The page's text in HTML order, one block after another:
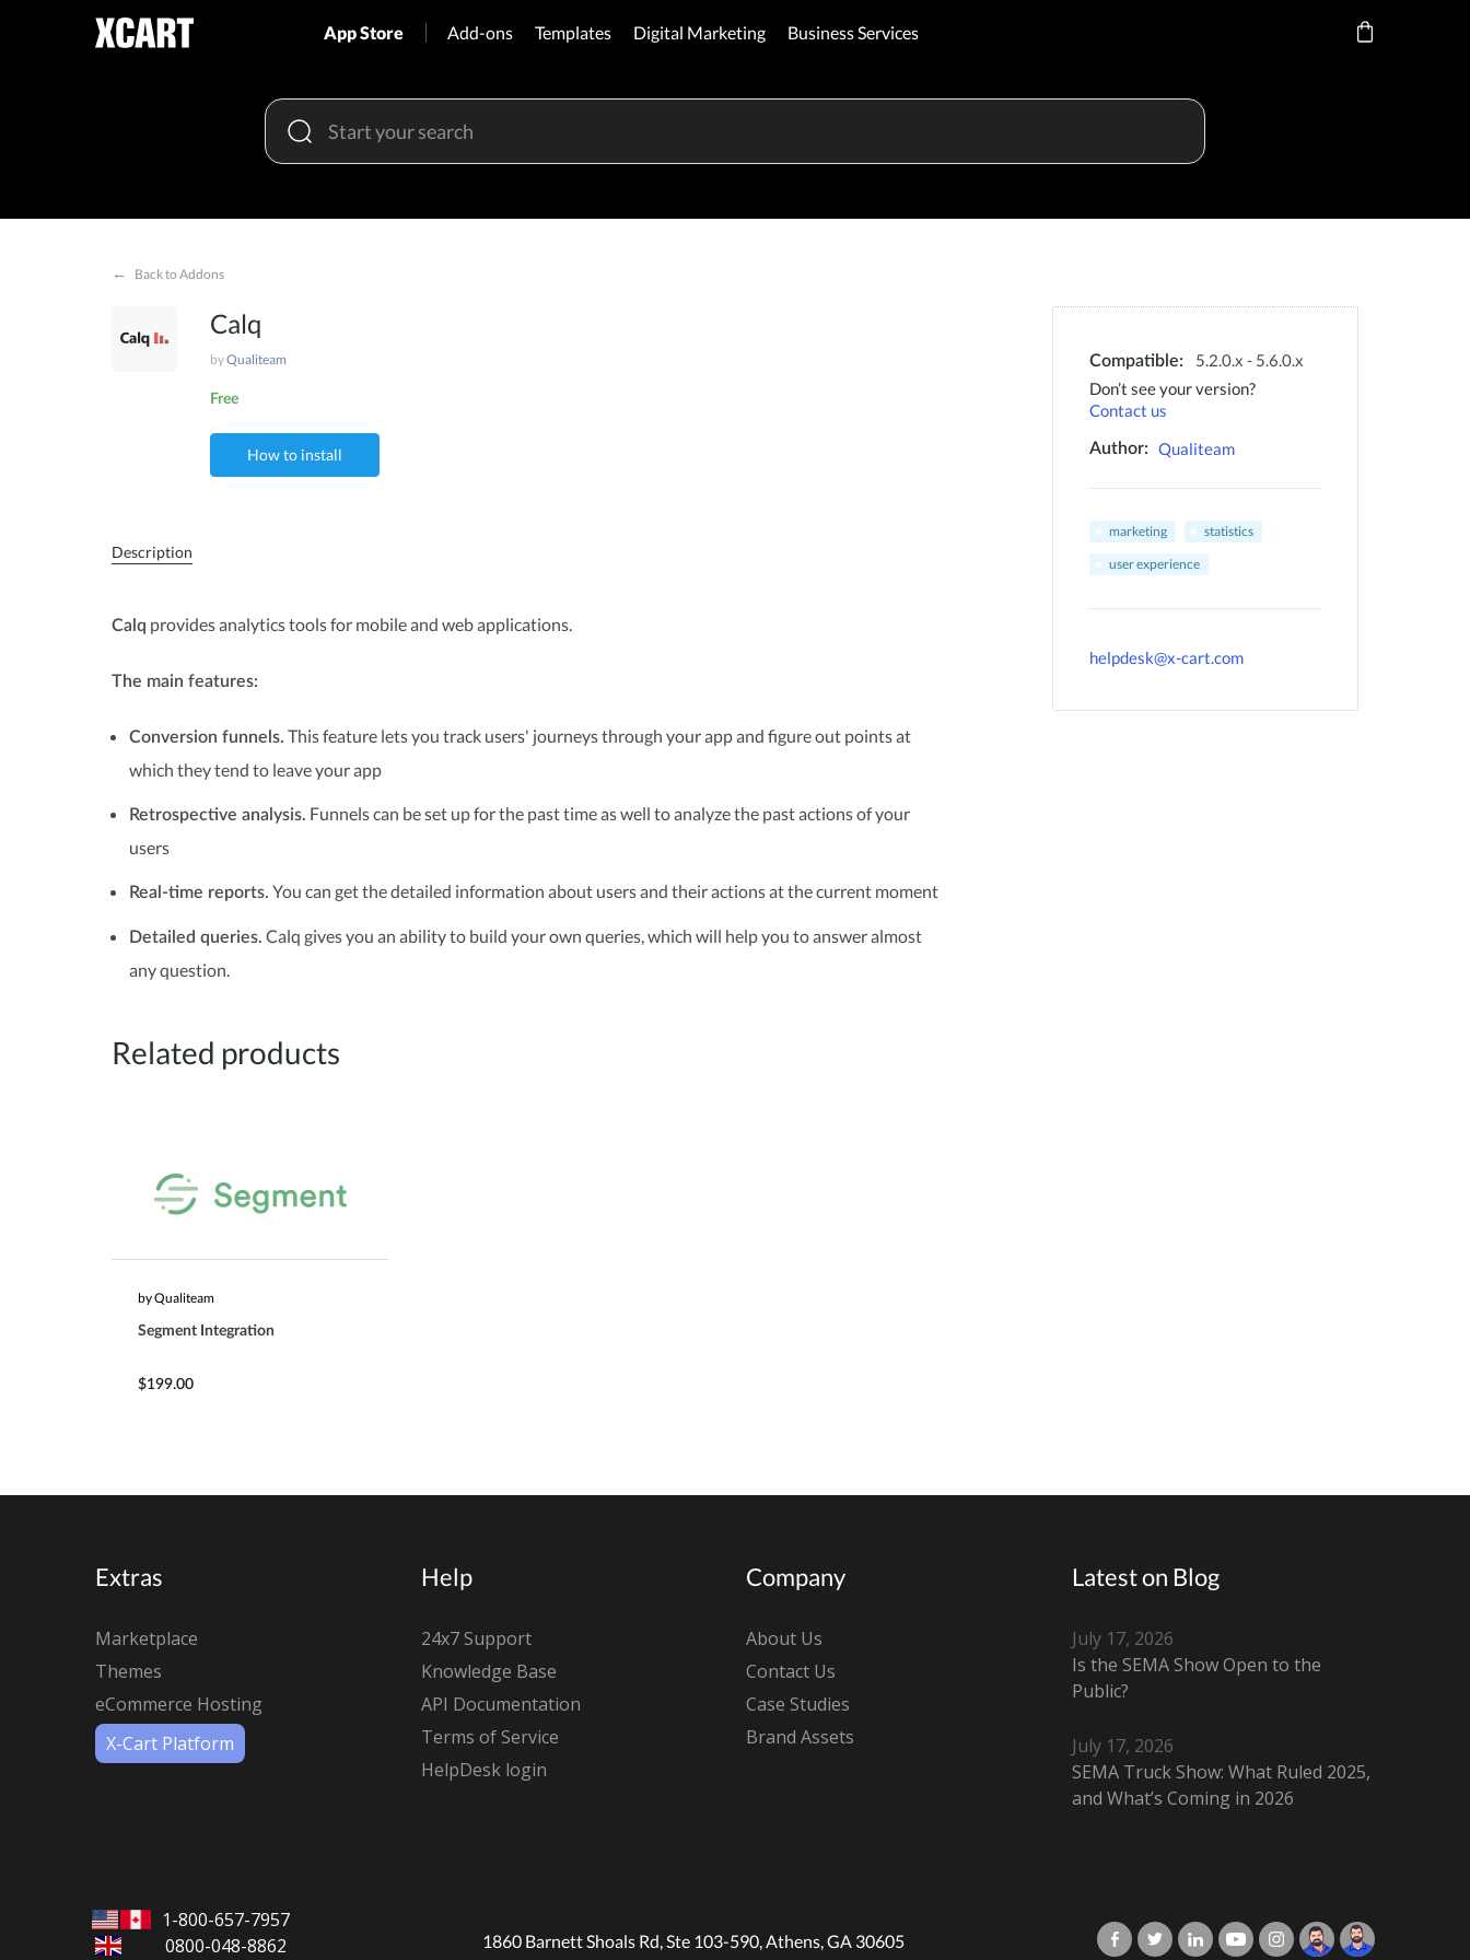
App Store Add-ons Templates Digital Marketing Business Services
← Back to Addons
Calq
byQualiteam
Free
How to install
Compatible:
5.2.0.x - 5.6.0.x
Don’t see your version?
Contact us
Author: Qualiteam
marketing
statistics
user experience
helpdesk@x-cart.com
Description
Calq provides analytics tools for mobile and web applications.
The main features:
Conversion funnels. This feature lets you track users' journeys through your app and figure out points at
which they tend to leave your app
Retrospective analysis. Funnels can be set up for the past time as well to analyze the past actions of your
users
Real-time reports. You can get the detailed information about users and their actions at the current moment
Detailed queries. Calq gives you an ability to build your own queries, which will help you to answer almost
any question.
Related products
by Qualiteam
Segment Integration
$199.00
Extras
Marketplace
Themes
eCommerce Hosting
X-Cart Platform
Help
24x7 Support
Knowledge Base
API Documentation
Terms of Service
HelpDesk login
Company
About Us
Contact Us
Case Studies
Brand Assets
Latest on Blog
July 17, 2026
Is the SEMA Show Open to the
Public?
July 17, 2026
SEMA Truck Show: What Ruled 2025,
and What’s Coming in 2026
1-800-657-7957
0800-048-8862
1860 Barnett Shoals Rd, Ste 103-590, Athens, GA 30605 X-Cart in Facebook
X-Cart in Twitter
X-Cart in LinkedIn
X-Cart in Youtube
X-Cart in Instagram
Jordan Checketts
Brandon